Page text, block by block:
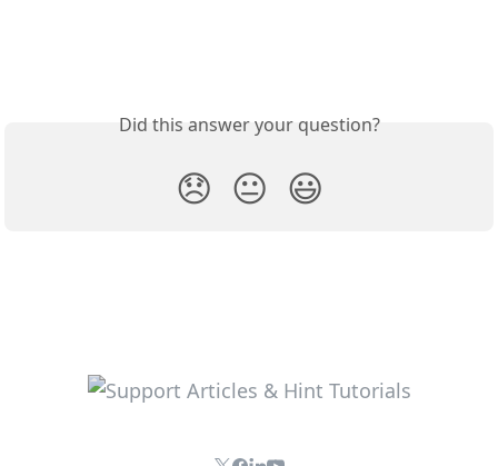
Did this answer your question?
😞 😐 😃